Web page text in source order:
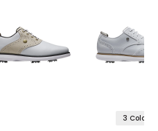
3 Colors